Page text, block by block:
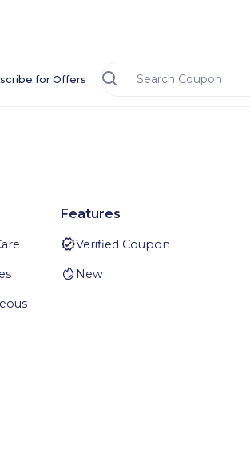
for Offers
Features
Verified Coupon
New